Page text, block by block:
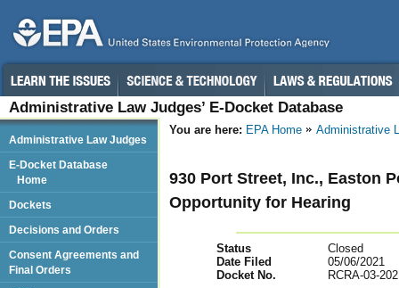
Administrative Law Judges’ E-Docket Database
You are here: EPA Home Administrative
930 Port Street, Inc., Easton
Opportunity for Hearing
Status
Closed
Date Filed
05/06/2021
Docket No.
RCRA-03-
Administrative Law Judges
E-Docket Database
Home
Dockets
Decisions and Orders
Consent Agreements and
Final Orders